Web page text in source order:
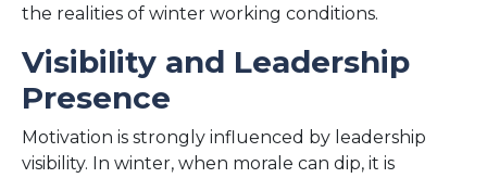
the realities of winter working conditions.
Visibility and Leadership
Presence
Motivation is strongly influenced by leadership
visibility. In winter, when morale can dip, it is